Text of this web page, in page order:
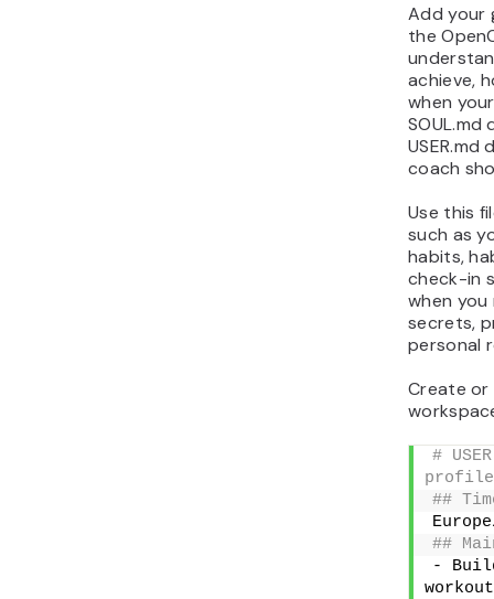
Add your
the
achieve,
when
SOUL.md
coach
Use this
such as
habits,
check-in
when you
secrets,
personal
Create or
#
profile
##
##
-